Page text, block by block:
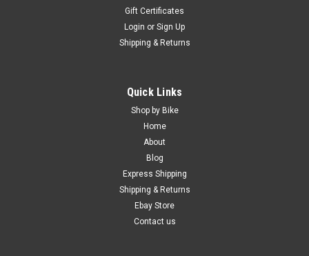
Gift Certificates
Login or Sign Up
Shipping & Returns
Quick Links
Shop by Bike
Home
About
Blog
Express Shipping
Shipping & Returns
Ebay Store
Contact us